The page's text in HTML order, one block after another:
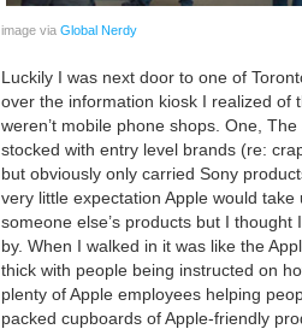
image via Global Nerdy
Luckily I was next door to one of
over the information kiosk I realized of
weren’t mobile phone shops. One,
stocked with entry level brands (re:
but obviously only carried Sony
very little expectation Apple would
someone else’s products but I thought
by. When I walked in it was like the
thick with people being instructed on
plenty of Apple employees helping
packed cupboards of Apple-friendly